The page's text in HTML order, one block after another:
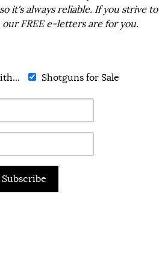
it's always reliable. If you strive to
FREE e-letters are for you.
Shotguns for Sale
Subscribe